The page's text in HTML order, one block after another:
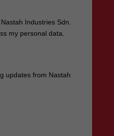
Industries Sdn.
my personal data.
updates from Nastah